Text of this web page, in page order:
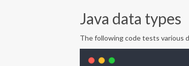
Java data types
The following code tests various